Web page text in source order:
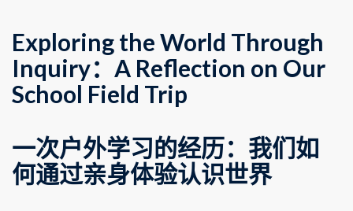
Exploring the World Through
Inquiry： A Reflection on Our
School Field Trip
一次户外学习的经历：我们如
何通过亲身体验认识世界